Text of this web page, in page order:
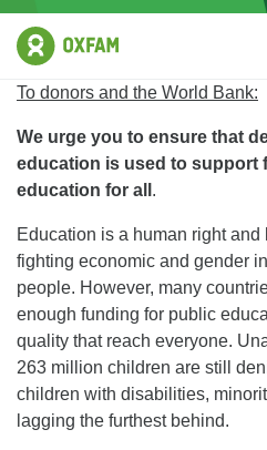
To donors and the World Bank:
We urge you to ensure that
education is used to support
education for all .
Education is a human right and
fighting economic and gender
people. However, many
enough funding for public
quality that reach everyone.
263 million children are still
children with disabilities,
lagging the furthest behind.